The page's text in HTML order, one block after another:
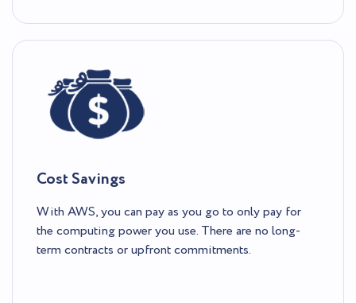
Cost Savings
With AWS, you can pay as you go to only pay for
the computing power you use. There are no long-
term contracts or upfront commitments.